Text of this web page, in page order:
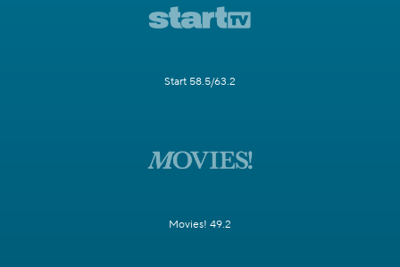
Start 58.5/63.2
Movies! 49.2